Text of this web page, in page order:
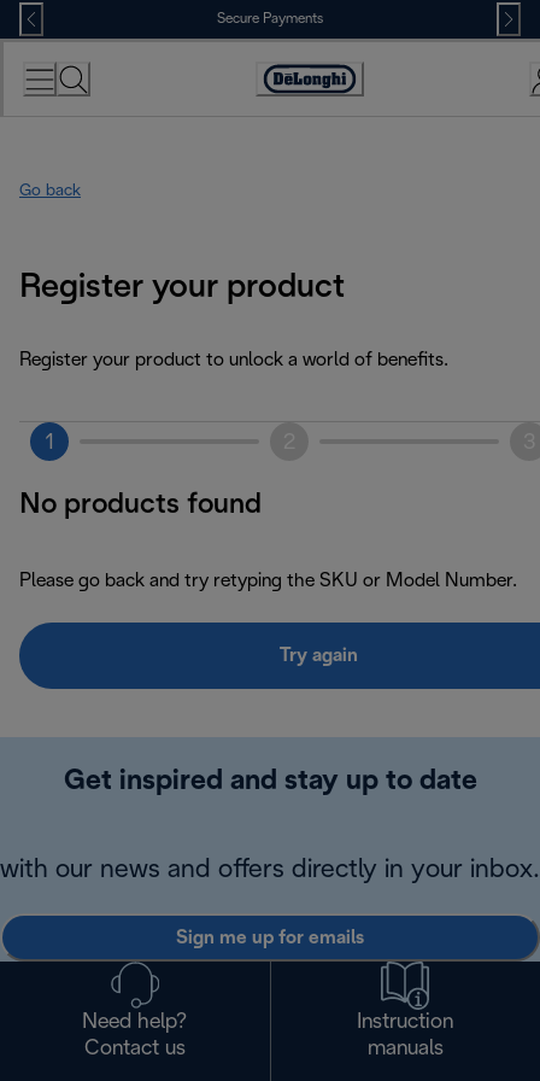
Skip
to
Content
Secure Payments
Accessibility
Go back
Register your product
Register your product to unlock a world of benefits.
1
No products found
Please go back and try retyping the SKU or Model Number.
Try again
Get inspired and stay up to date
with our news and offers directly in your inbox.
Sign me up for emails
Need help?
Contact us
Instruction
manuals